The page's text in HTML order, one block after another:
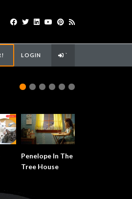
LOGIN `
Penelope In The
Tree House